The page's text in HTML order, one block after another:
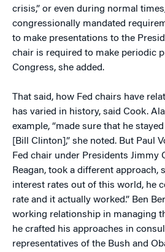
crisis,” or even during normal
congressionally mandated
to make presentations to the
chair is required to make periodic
Congress, she added.
That said, how Fed chairs have
has varied in history, said Cook.
example, “made sure that he
[Bill Clinton],” she noted. But Paul
Fed chair under Presidents Jimmy
Reagan, took a different approach,
interest rates out of this world, he
rate and it actually worked.” Ben
working relationship in managing
he crafted his approaches in
representatives of the Bush and